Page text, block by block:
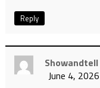
Reply
Showandtell
June 4,